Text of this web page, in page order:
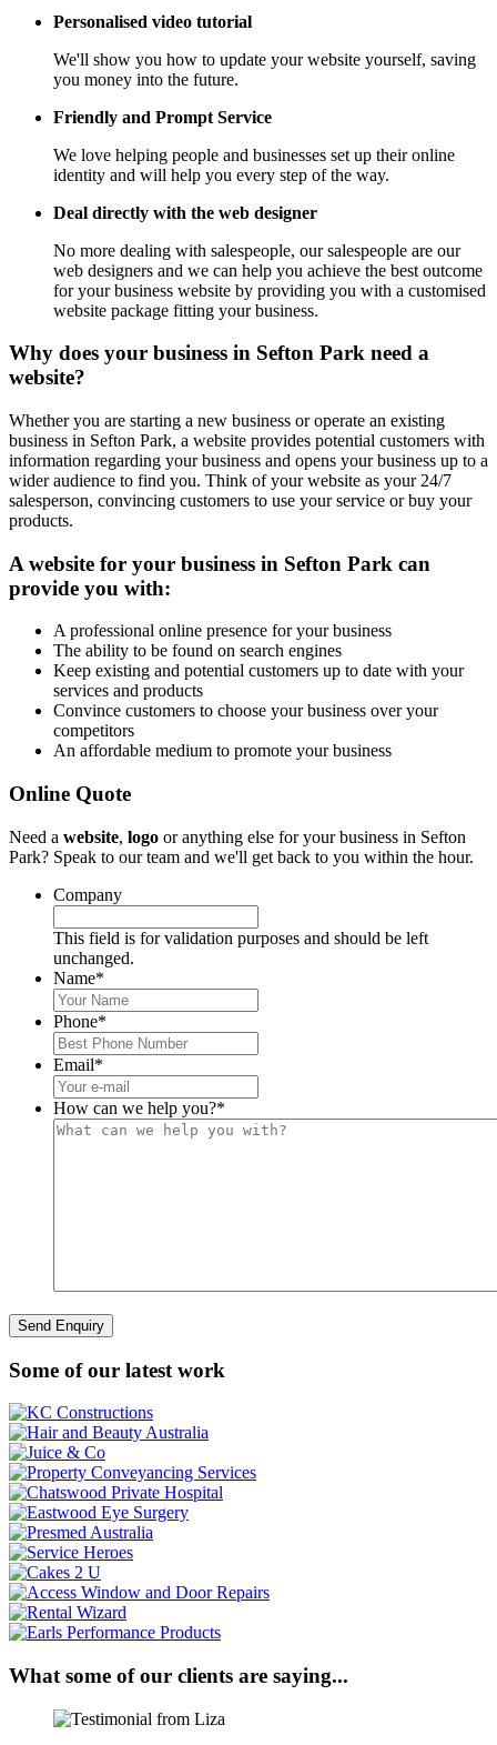
Personalised video tutorial
We'll show you how to update your website yourself, saving
you money into the future.
Friendly and Prompt Service
We love helping people and businesses set up their online
identity and will help you every step of the way.
Deal directly with the web designer
No more dealing with salespeople, our salespeople are our
web designers and we can help you achieve the best outcome
for your business website by providing you with a customised
website package fitting your business.
Why does your business in Sefton Park need a
website?
Whether you are starting a new business or operate an existing
business in Sefton Park, a website provides potential customers with
information regarding your business and opens your business up to a
wider audience to find you. Think of your website as your 24/7
salesperson, convincing customers to use your service or buy your
products.
A website for your business in Sefton Park can
provide you with:
A professional online presence for your business
The ability to be found on search engines
Keep existing and potential customers up to date with your
services and products
Convince customers to choose your business over your
competitors
An affordable medium to promote your business
Online Quote
Need a website, logo or anything else for your business in Sefton
Park? Speak to our team and we'll get back to you within the hour.
Company
This field is for validation purposes and should be left
unchanged.
Name*
Phone*
Email*
How can we help you?*
Some of our latest work
What some of our clients are saying...